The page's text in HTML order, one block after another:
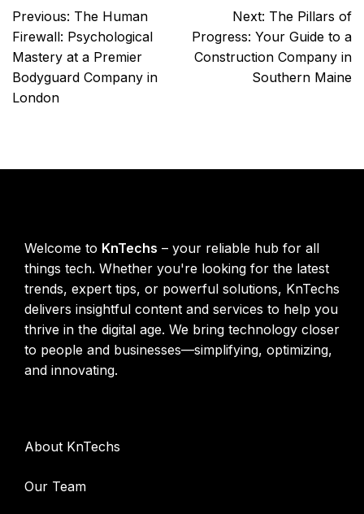
Post
navigation
Previous: The Human
Firewall: Psychological
Mastery at a Premier
Bodyguard Company in
London
Next: The Pillars of
Progress: Your Guide to a
Construction Company in
Southern Maine
Welcome to KnTechs – your reliable hub for all
things tech. Whether you're looking for the latest
trends, expert tips, or powerful solutions, KnTechs
delivers insightful content and services to help you
thrive in the digital age. We bring technology closer
to people and businesses—simplifying, optimizing,
and innovating.
About KnTechs
Our Team